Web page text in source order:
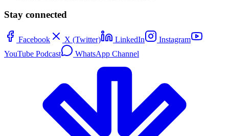
Stay connected
Facebook X (Twitter) LinkedIn
Instagram
YouTube Podcast
WhatsApp Channel